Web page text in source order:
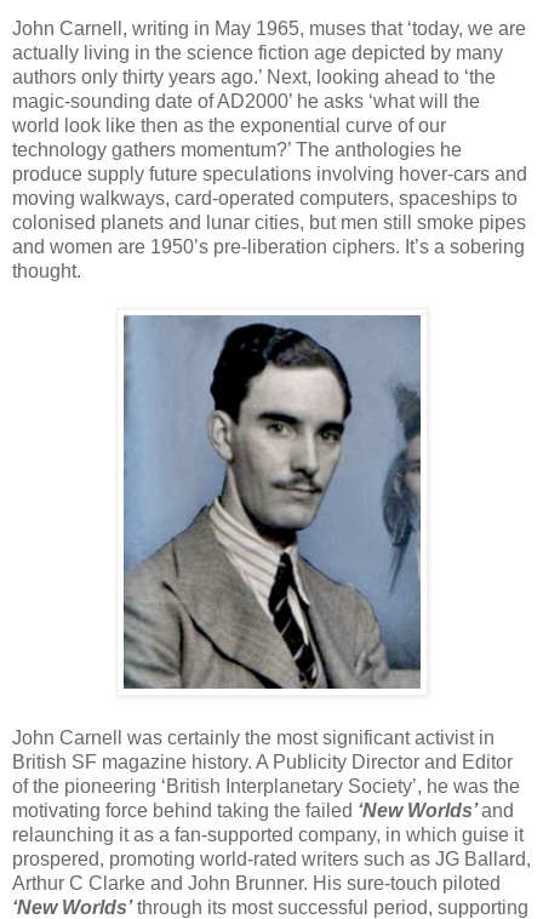
John Carnell, writing in May 1965, muses that ‘today, we are
actually living in the science fiction age depicted by many
authors only thirty years ago.’ Next, looking ahead to ‘the
magic-sounding date of AD2000’ he asks ‘what will the
world look like then as the exponential curve of our
technology gathers momentum?’ The anthologies he
produce supply future speculations involving hover-cars and
moving walkways, card-operated computers, spaceships to
colonised planets and lunar cities, but men still smoke pipes
and women are 1950’s pre-liberation ciphers. It’s a sobering
thought.
John Carnell was certainly the most significant activist in
British SF magazine history. A Publicity Director and Editor
of the pioneering ‘British Interplanetary Society’, he was the
motivating force behind taking the failed ‘New Worlds’and
relaunching it as a fan-supported company, in which guise it
prospered, promoting world-rated writers such as JG Ballard,
Arthur C Clarke and John Brunner. His sure-touch piloted
‘New Worlds’through its most successful period, supporting